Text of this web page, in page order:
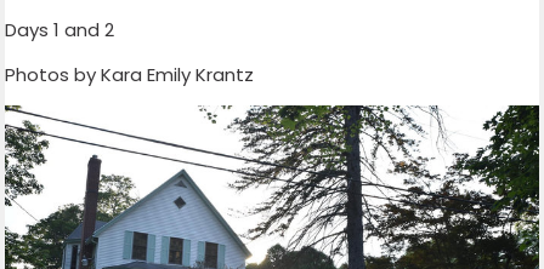
Days 1 and 2
Photos by Kara Emily Krantz